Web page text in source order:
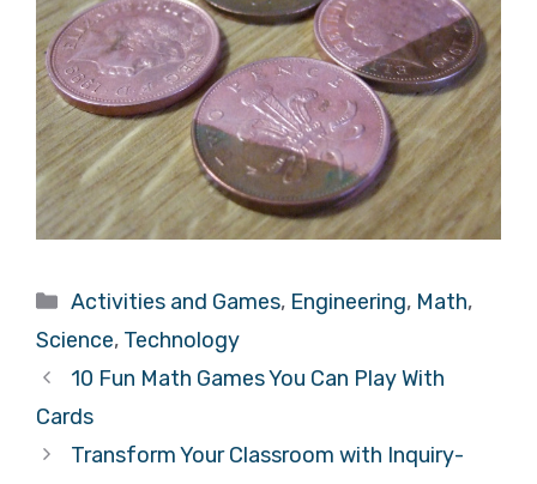
Categories
Activities and Games, Engineering, Math,
Science, Technology
10 Fun Math Games You Can Play With
Cards
Transform Your Classroom with Inquiry-